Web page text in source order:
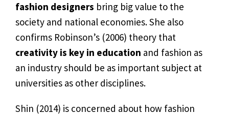
fashion designers bring big value to the
society and national economies. She also
confirms Robinson’s (2006) theory that
creativity is key in education and fashion as
an industry should be as important subject at
universities as other disciplines.
Shin (2014) is concerned about how fashion